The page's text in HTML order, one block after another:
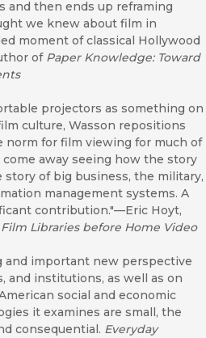
and then ends up reframing
we knew about film in
moment of classical Hollywood
of Paper Knowledge: Toward
projectors as something on
culture, Wasson repositions
norm for film viewing for much of
away seeing how the story
story of big business, the military,
management systems. A
contribution."—Eric Hoyt,
Libraries before Home Video
and important new perspective
and institutions, as well as on
social and economic
it examines are small, the
consequential. Everyday